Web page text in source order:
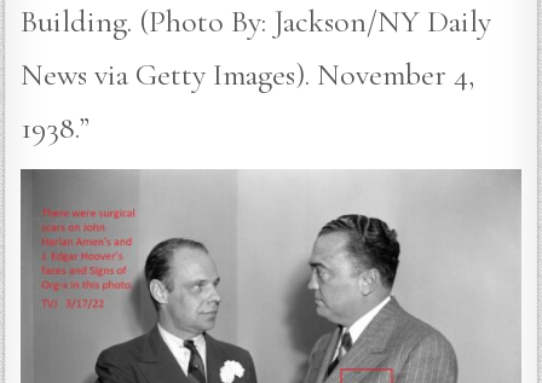
Building. (Photo By: Jackson/NY Daily
News via Getty Images). November 4,
1938.”